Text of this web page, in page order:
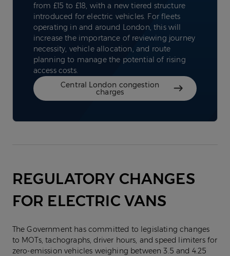
from £15 to £18, with a new tiered structure
introduced for electric vehicles. For fleets
operating in and around London, this will
increase the importance of reviewing journey
necessity, vehicle allocation, and route
planning to manage the potential of rising
access costs.
Central London congestion
charges
REGULATORY CHANGES
FOR ELECTRIC VANS
The Government has committed to legislating changes
to MOTs, tachographs, driver hours, and speed limiters for
zero-emission vehicles weighing between 3.5 and 4.25